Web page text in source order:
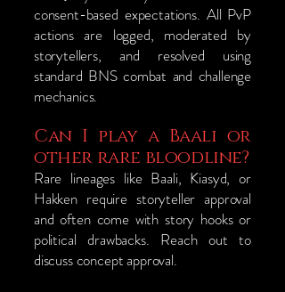
consent-based expectations. All PvP
actions are logged, moderated by
storytellers, and resolved using
standard BNS combat and challenge
mechanics.
Can I play a Baali or
other rare bloodline?
Rare lineages like Baali, Kiasyd, or
Hakken require storyteller approval
and often come with story hooks or
political drawbacks. Reach out to
discuss concept approval.